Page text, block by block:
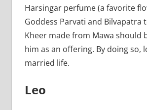
Harsingar perfume (a favorite
Goddess Parvati and Bilvapatra
Kheer made from Mawa should
him as an offering. By doing so,
married life.
Leo